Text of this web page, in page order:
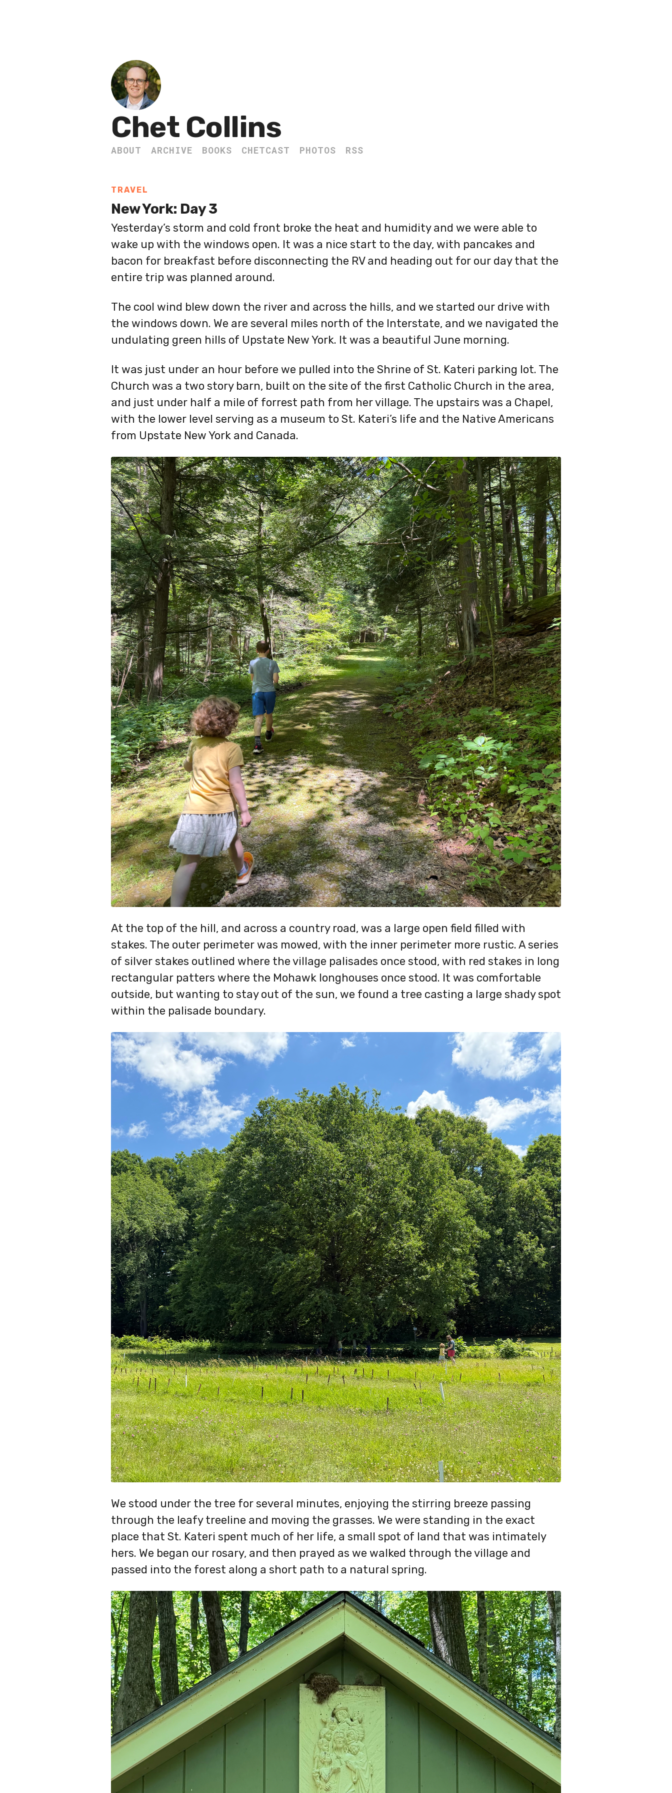
Chet Collins
ABOUT ARCHIVE BOOKS CHETCAST PHOTOS RSS
TRAVEL
New York: Day 3
Yesterday’s storm and cold front broke the heat and humidity and we were able to
wake up with the windows open. It was a nice start to the day, with pancakes and
bacon for breakfast before disconnecting the RV and heading out for our day that the
entire trip was planned around.
The cool wind blew down the river and across the hills, and we started our drive with
the windows down. We are several miles north of the Interstate, and we navigated the
undulating green hills of Upstate New York. It was a beautiful June morning.
It was just under an hour before we pulled into the Shrine of St. Kateri parking lot. The
Church was a two story barn, built on the site of the first Catholic Church in the area,
and just under half a mile of forrest path from her village. The upstairs was a Chapel,
with the lower level serving as a museum to St. Kateri’s life and the Native Americans
from Upstate New York and Canada.
At the top of the hill, and across a country road, was a large open field filled with
stakes. The outer perimeter was mowed, with the inner perimeter more rustic. A series
of silver stakes outlined where the village palisades once stood, with red stakes in long
rectangular patters where the Mohawk longhouses once stood. It was comfortable
outside, but wanting to stay out of the sun, we found a tree casting a large shady spot
within the palisade boundary.
We stood under the tree for several minutes, enjoying the stirring breeze passing
through the leafy treeline and moving the grasses. We were standing in the exact
place that St. Kateri spent much of her life, a small spot of land that was intimately
hers. We began our rosary, and then prayed as we walked through the village and
passed into the forest along a short path to a natural spring.